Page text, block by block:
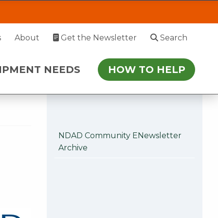
Hearts contest
HOW TO HELP
July 27. During this time, please enter via
follow-up.
About Get the Newsletter Search
NEEDS HOW TO HELP
NDAD Community ENewsletter
Archive